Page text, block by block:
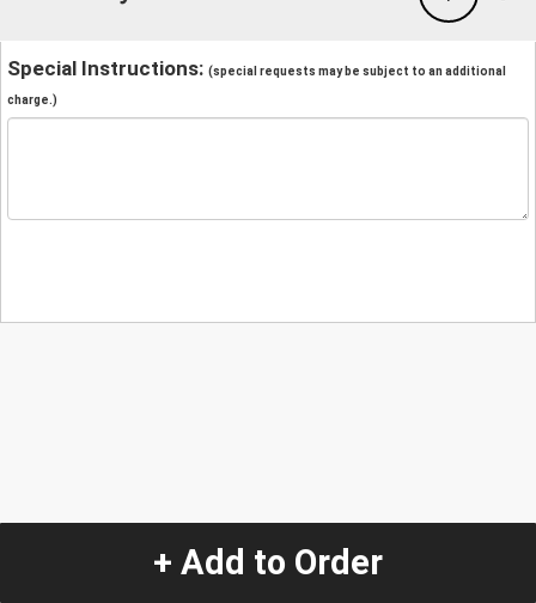
Special Instructions: (special requests may be subject to an additional
charge.)
+ Add to Order